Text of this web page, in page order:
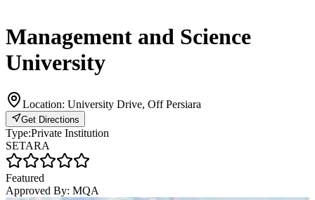
Management and Science
University
Location: University Drive, Off Persiara
Get Directions
Type:Private Institution
SETARA
Featured
Approved By: MQA